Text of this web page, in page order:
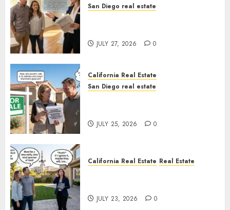
San Diego real estate
JULY 27, 2026 0
California Real Estate
San Diego real estate
JULY 25, 2026 0
California Real Estate Real Estate
JULY 23, 2026 0